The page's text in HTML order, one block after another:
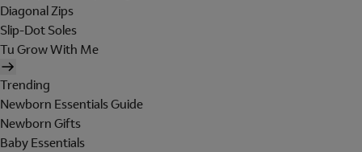
Diagonal Zips
Slip-Dot Soles
Tu Grow With Me
Trending
Newborn Essentials Guide
Newborn Gifts
Baby Essentials